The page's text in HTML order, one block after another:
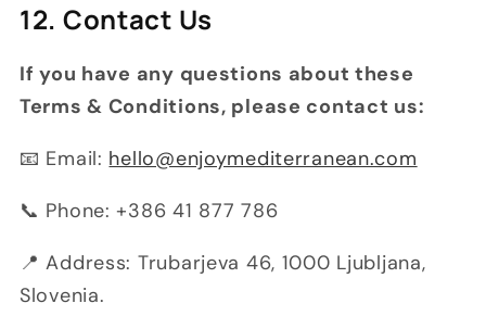
12. Contact Us
If you have any questions about these
Terms & Conditions, please contact us:
📧 Email: hello@enjoymediterranean.com
📞 Phone: +386 41 877 786
📍 Address: Trubarjeva 46, 1000 Ljubljana,
Slovenia.